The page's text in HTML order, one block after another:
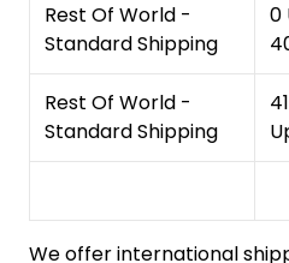
Rest Of World -
Standard Shipping
0
Rest Of World -
Standard Shipping
We offer international